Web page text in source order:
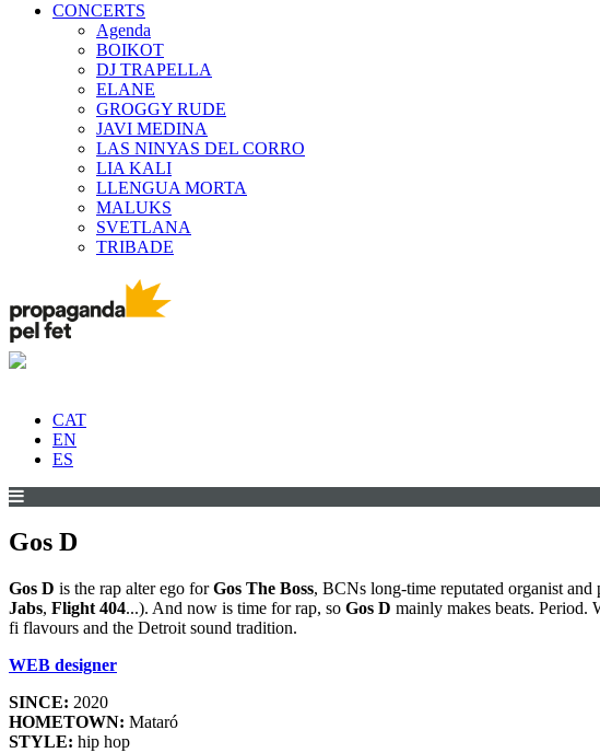
CONCERTS
Agenda
BOIKOT
DJ TRAPELLA
ELANE
GROGGY RUDE
JAVI MEDINA
LAS NINYAS DEL CORRO
LIA KALI
LLENGUA MORTA
MALUKS
SVETLANA
TRIBADE
CAT
EN
ES
Gos D
Gos D is the rap alter ego forGos The Boss, BCNs long-time reputated organist and
Jabs, Flight 404...). And now is time for rap, so Gos D mainly makes beats. Period.
fi flavours and the Detroit sound tradition.
WEB designer
SINCE: 2020
HOMETOWN: Mataró
STYLE: hip hop